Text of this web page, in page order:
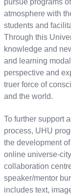
pursue programs
atmosphere with
students and
Through this
knowledge and
and learning
perspective and
truer force of
and the world.
To further support
process, UHU
the development
online universe-
collaboration
speaker/mentor
includes text,